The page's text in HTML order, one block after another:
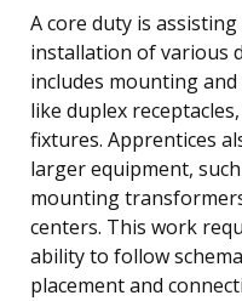
A core duty is
installation of various
includes mounting
like duplex
fixtures. Apprentices
larger equipment,
mounting
centers. This work
ability to follow
placement and